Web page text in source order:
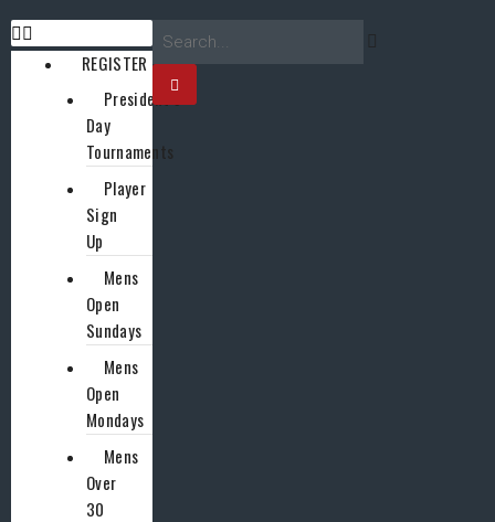
REGISTER
President’s
Day
Tournaments
Player
Sign
Up
Mens
Open
Sundays
Mens
Open
Mondays
Mens
Over
30